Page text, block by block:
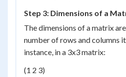
Step 3: Dimensions of a
The dimensions of a matrix
number of rows and columns
instance, in a 3x3 matrix:
(1 2 3)